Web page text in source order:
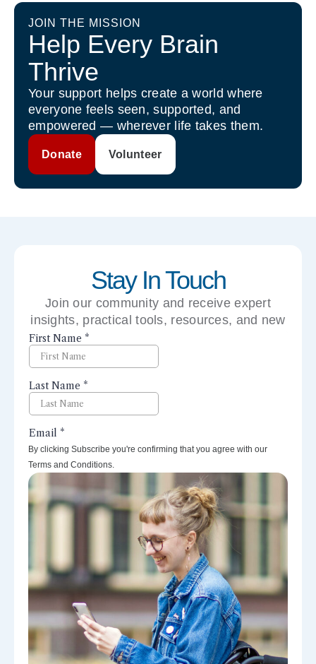
JOIN THE MISSION
Help Every Brain
Thrive
Your support helps create a world where
everyone feels seen, supported, and
empowered — wherever life takes them.
Donate Volunteer
Stay In Touch
Join our community and receive expert
insights, practical tools, resources, and new
perspectives right to your inbox.
By clicking Subscribe you're confirming that you agree with our
Terms and Conditions.